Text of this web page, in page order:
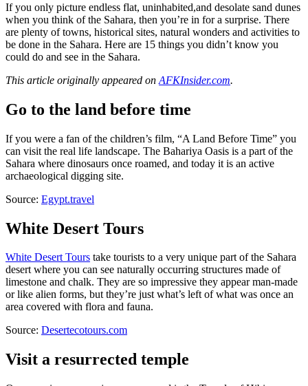
If you only picture endless flat, uninhabited,and desolate sand dunes
when you think of the Sahara, then you’re in for a surprise. There
are plenty of towns, historical sites, natural wonders and activities to
be done in the Sahara. Here are 15 things you didn’t know you
could do and see in the Sahara.
This article originally appeared on AFKInsider.com.
Go to the land before time
If you were a fan of the children’s film, “A Land Before Time” you
can visit the real life landscape. The Bahariya Oasis is a part of the
Sahara where dinosaurs once roamed, and today it is an active
archaeological digging site.
Source: Egypt.travel
White Desert Tours
White Desert Tours take tourists to a very unique part of the Sahara
desert where you can see naturally occurring structures made of
limestone and chalk. They are so impressive they appear man-made
or like alien forms, but they’re just what’s left of what was once an
area covered with flora and fauna.
Source: Desertecotours.com
Visit a resurrected temple